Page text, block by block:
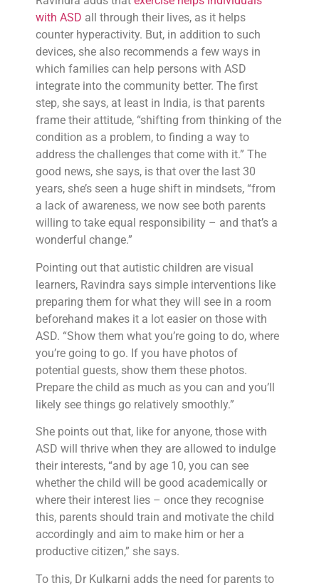
with ASD all through their lives, as it helps
counter hyperactivity. But, in addition to such
devices, she also recommends a few ways in
which families can help persons with ASD
integrate into the community better. The first
step, she says, at least in India, is that parents
frame their attitude, “shifting from thinking of the
condition as a problem, to finding a way to
address the challenges that come with it.” The
good news, she says, is that over the last 30
years, she’s seen a huge shift in mindsets, “from
a lack of awareness, we now see both parents
willing to take equal responsibility – and that’s a
wonderful change.”
Pointing out that autistic children are visual
learners, Ravindra says simple interventions like
preparing them for what they will see in a room
beforehand makes it a lot easier on those with
ASD. “Show them what you’re going to do, where
you’re going to go. If you have photos of
potential guests, show them these photos.
Prepare the child as much as you can and you’ll
likely see things go relatively smoothly.”
She points out that, like for anyone, those with
ASD will thrive when they are allowed to indulge
their interests, “and by age 10, you can see
whether the child will be good academically or
where their interest lies – once they recognise
this, parents should train and motivate the child
accordingly and aim to make him or her a
productive citizen,” she says.
To this, Dr Kulkarni adds the need for parents to